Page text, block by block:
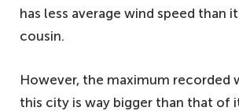
has less average wind speed than
cousin.
However, the maximum recorded
this city is way bigger than that of